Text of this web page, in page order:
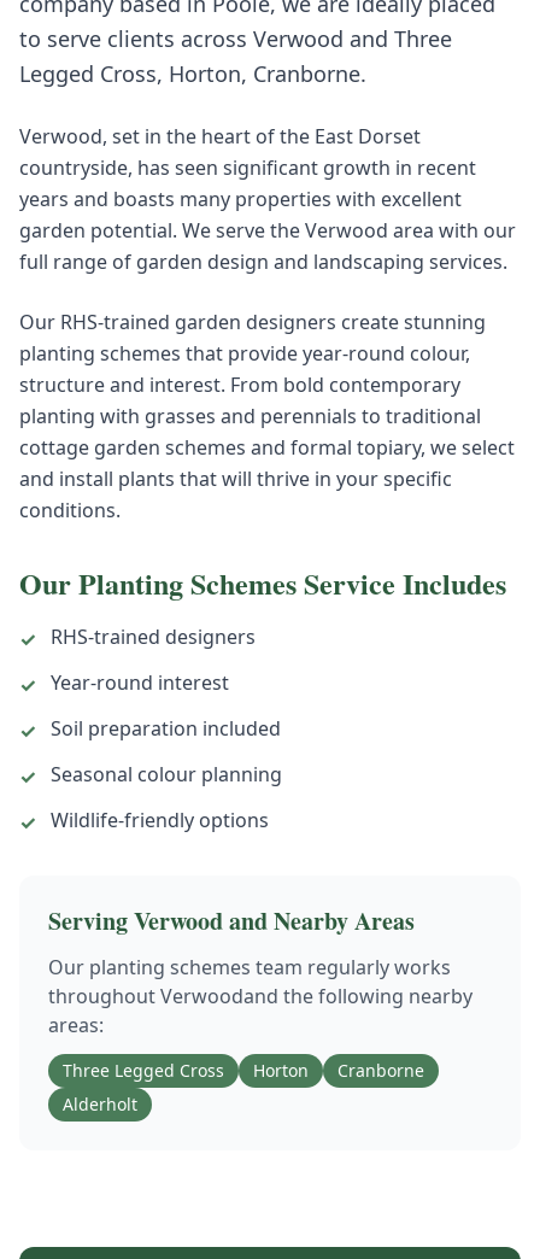
to serve clients across Verwood and Three
Legged Cross, Horton, Cranborne.
Verwood, set in the heart of the East Dorset
countryside, has seen significant growth in recent
years and boasts many properties with excellent
garden potential. We serve the Verwood area with our
full range of garden design and landscaping services.
Our RHS-trained garden designers create stunning
planting schemes that provide year-round colour,
structure and interest. From bold contemporary
planting with grasses and perennials to traditional
cottage garden schemes and formal topiary, we select
and install plants that will thrive in your specific
conditions.
OurPlanting SchemesService Includes
✓
RHS-trained designers
✓ Year-round interest
✓ Soil preparation included
✓ Seasonal colour planning
✓ Wildlife-friendly options
ServingVerwoodand Nearby Areas
Our planting schemes team regularly works
throughoutVerwoodand the following nearby
areas:
Three Legged Cross Horton
Cranborne
Alderholt